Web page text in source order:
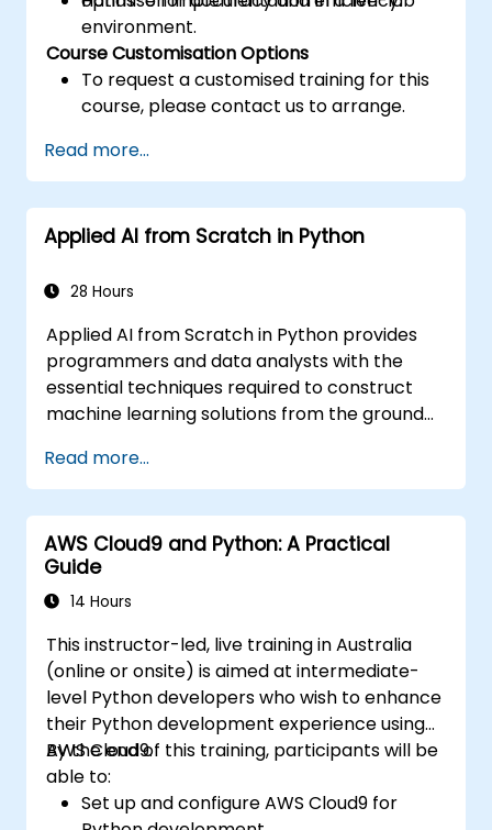
environment.
Course Customisation Options
To request a customised training for this
course, please contact us to arrange.
Read more...
Applied AI from Scratch in Python
28 Hours
Applied AI from Scratch in Python provides
programmers and data analysts with the
essential techniques required to construct
machine learning solutions from the ground
principles of supervised learning, including
classification and regression, as well as
unsupervised learning methods such as
clustering and anomaly detection, alongside
advanced neural network architectures. The
course examines effective strategies for
Jupyter notebooks for practical AI
development. It assists professionals in
implementing functional ML models, assessing
algorithmic limitations, and completing
applied projects to solve real-world
problems.
Read more...
AWS Cloud9 and Python: A Practical
Guide
14 Hours
This instructor-led, live training in Australia
(online or onsite) is aimed at intermediate-
level Python developers who wish to enhance
their Python development experience using
AWS Cloud9.
By the end of this training, participants will be
able to:
Set up and configure AWS Cloud9 for